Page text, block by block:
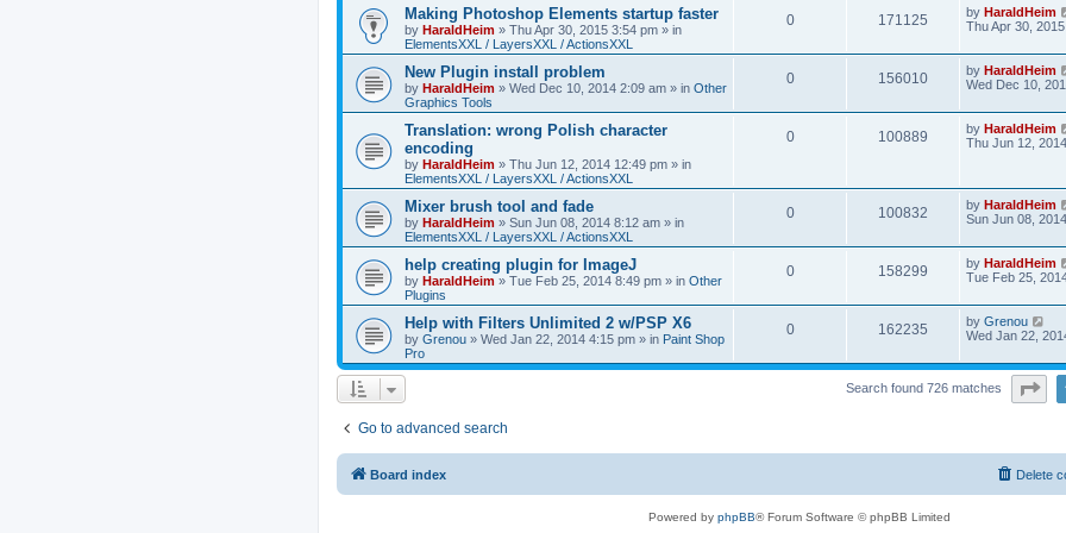
Making Photoshop Elements startup faster
by HaraldHeim » Thu Apr 30, 2015 3:54 pm » in
ElementsXXL / LayersXXL / ActionsXXL
0 171125 by HaraldHeim
Thu Apr 30,
New Plugin install problem
by HaraldHeim » Wed Dec 10, 2014 2:09 am » in Other
Graphics Tools
0 156010 by HaraldHeim
Wed Dec 10,
Translation: wrong Polish character
encoding
by HaraldHeim » Thu Jun 12, 2014 12:49 pm » in
ElementsXXL / LayersXXL / ActionsXXL
0 100889 by HaraldHeim
Thu Jun 12,
Mixer brush tool and fade
by HaraldHeim » Sun Jun 08, 2014 8:12 am » in
ElementsXXL / LayersXXL / ActionsXXL
0 100832 by HaraldHeim
Sun Jun 08,
help creating plugin for ImageJ
by HaraldHeim » Tue Feb 25, 2014 8:49 pm » in Other
Plugins
0 158299 by HaraldHeim
Tue Feb 25,
Help with Filters Unlimited 2 w/PSP X6
by Grenou » Wed Jan 22, 2014 4:15 pm » in Paint Shop
Pro
0 162235 by Grenou
Wed Jan 22,
Search found 726 matches
Go to advanced search
Board index Delete
Powered by phpBB® Forum Software © phpBB Limited